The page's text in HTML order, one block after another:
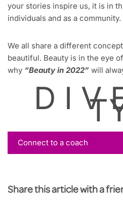
your stories inspire us, it is in
individuals and as a community.
We all share a different
beautiful. Beauty is in the eye
why “Beauty in 2022” will
D I V
Connect to a coach
Share this article with a